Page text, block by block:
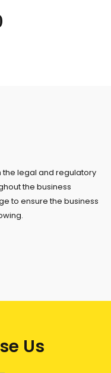
the legal and regulatory
the business
to ensure the business
Us